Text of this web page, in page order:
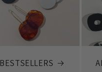
BESTSELLERS